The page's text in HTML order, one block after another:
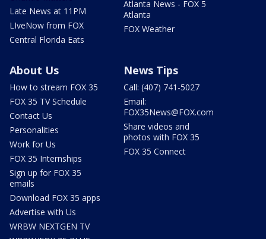
Late News at 11PM
LIveNow from FOX
Central Florida Eats
Atlanta News - FOX 5
Atlanta
FOX Weather
About Us
How to stream FOX 35
FOX 35 TV Schedule
Contact Us
Personalities
Work for Us
FOX 35 Internships
Sign up for FOX 35
emails
Download FOX 35 apps
Advertise with Us
WRBW NEXTGEN TV
News Tips
Call: (407) 741-5027
Email:
FOX35News@FOX.com
Share videos and
photos with FOX 35
FOX 35 Connect